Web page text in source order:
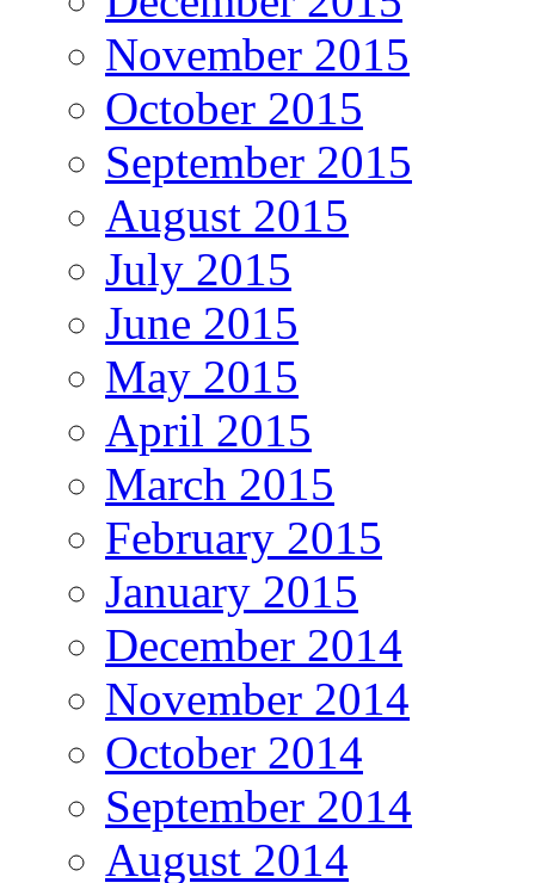
November 2015
October 2015
September 2015
August 2015
July 2015
June 2015
May 2015
April 2015
March 2015
February 2015
January 2015
December 2014
November 2014
October 2014
September 2014
August 2014